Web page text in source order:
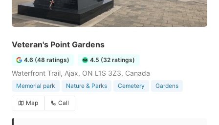
Veteran's Point Gardens
4.6 (48 ratings) 4.5 (32 ratings)
Waterfront Trail, Ajax, ON L1S 3Z3, Canada
Memorial park Nature & Parks Cemetery Gardens
Map Call